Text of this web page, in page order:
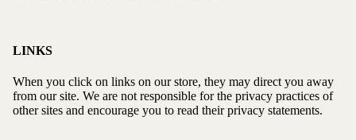
LINKS
When you click on links on our store, they may direct you away
from our site. We are not responsible for the privacy practices of
other sites and encourage you to read their privacy statements.